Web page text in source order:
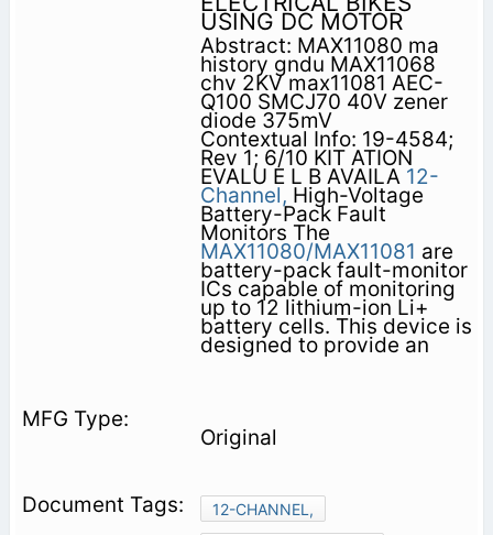
USING DC MOTOR
Abstract: MAX11080 ma
history gndu MAX11068
chv 2KV max11081 AEC-
Q100 SMCJ70 40V zener
diode 375mV
Contextual Info: 19-4584;
Rev 1; 6/10 KIT ATION
EVALU E L B AVAILA 12-
Channel, High-Voltage
Battery-Pack Fault
Monitors The
MAX11080/MAX11081 are
battery-pack fault-monitor
ICs capable of monitoring
up to 12 lithium-ion Li+
battery cells. This device is
designed to provide an
Original
12-CHANNEL,